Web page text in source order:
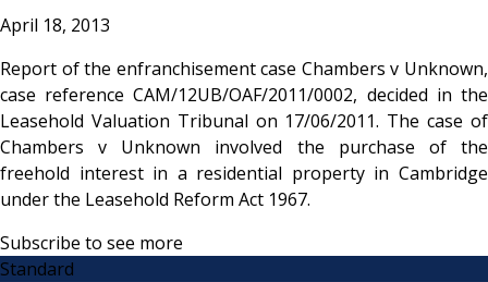
April 18, 2013
Report of the enfranchisement case Chambers v Unknown,
case reference CAM/12UB/OAF/2011/0002, decided in the
Leasehold Valuation Tribunal on 17/06/2011. The case of
Chambers v Unknown involved the purchase of the
freehold interest in a residential property in Cambridge
under the Leasehold Reform Act 1967.
Subscribe to see more
Standard